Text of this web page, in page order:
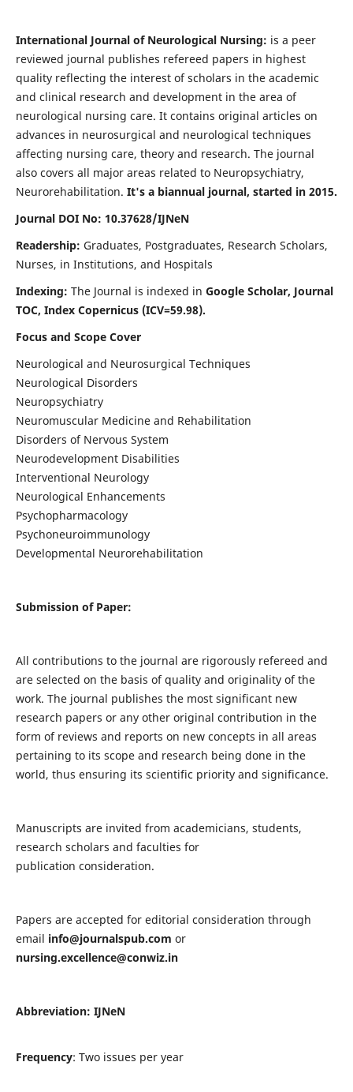
International Journal of Neurological Nursing: is a peer
reviewed journal publishes refereed papers in highest
quality reflecting the interest of scholars in the academic
and clinical research and development in the area of
neurological nursing care. It contains original articles on
advances in neurosurgical and neurological techniques
affecting nursing care, theory and research. The journal
also covers all major areas related to Neuropsychiatry,
Neurorehabilitation. It's a biannual journal, started in 2015.
Journal DOI No: 10.37628/IJNeN
Readership: Graduates, Postgraduates, Research Scholars,
Nurses, in Institutions, and Hospitals
Indexing: The Journal is indexed in Google Scholar, Journal
TOC, Index Copernicus (ICV=59.98).
Focus and Scope Cover
Neurological and Neurosurgical Techniques
Neurological Disorders
Neuropsychiatry
Neuromuscular Medicine and Rehabilitation
Disorders of Nervous System
Neurodevelopment Disabilities
Interventional Neurology
Neurological Enhancements
Psychopharmacology
Psychoneuroimmunology
Developmental Neurorehabilitation
Submission of Paper:
All contributions to the journal are rigorously refereed and
are selected on the basis of quality and originality of the
work. The journal publishes the most significant new
research papers or any other original contribution in the
form of reviews and reports on new concepts in all areas
pertaining to its scope and research being done in the
world, thus ensuring its scientific priority and significance.
Manuscripts are invited from academicians, students,
research scholars and faculties for
publication consideration.
Papers are accepted for editorial consideration through
email info@journalspub.com or
nursing.excellence@conwiz.in
Abbreviation: IJNeN
Frequency: Two issues per year